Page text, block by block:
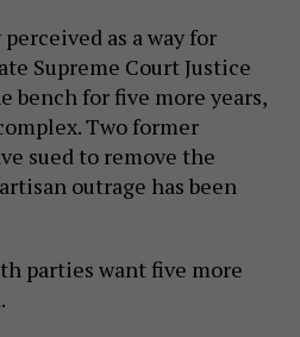
as a way for
Supreme Court Justice
bench for five more years,
Two former
sued to remove the
outrage has been
parties want five more